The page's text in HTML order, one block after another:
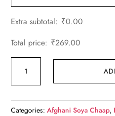
Extra subtotal: ₹0.00
Total price: ₹269.00
Soya
quantity
Categories:Afghani Soya Chaap,